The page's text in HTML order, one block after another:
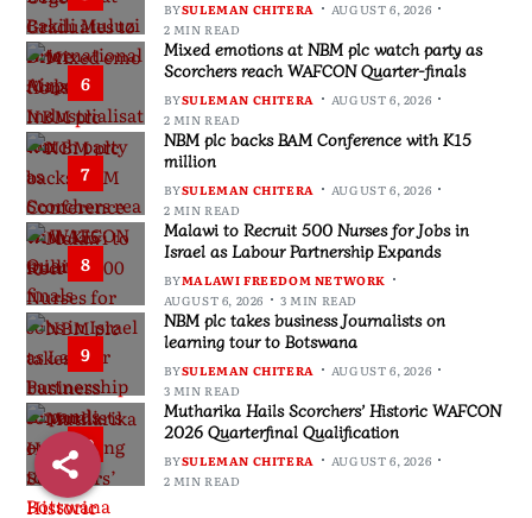
BYSULEMAN CHITERA
AUGUST 6, 2026
2 MIN READ
6
Mixed emotions at NBM plc watch party as
Scorchers reach WAFCON Quarter-finals
BYSULEMAN CHITERA
AUGUST 6, 2026
2 MIN READ
7
NBM plc backs BAM Conference with K15
million
BYSULEMAN CHITERA
AUGUST 6, 2026
2 MIN READ
8
Malawi to Recruit 500 Nurses for Jobs in
Israel as Labour Partnership Expands
BYMALAWI FREEDOM NETWORK
AUGUST 6, 2026
3 MIN READ
9
NBM plc takes business Journalists on
learning tour to Botswana
BYSULEMAN CHITERA
AUGUST 6, 2026
3 MIN READ
10
Mutharika Hails Scorchers’ Historic WAFCON
2026 Quarterfinal Qualification
BYSULEMAN CHITERA
AUGUST 6, 2026
2 MIN READ